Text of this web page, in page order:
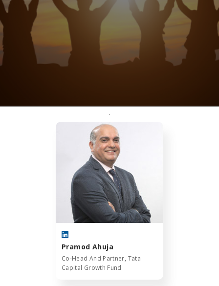
Pramod Ahuja
Co-Head And Partner, Tata
Capital Growth Fund